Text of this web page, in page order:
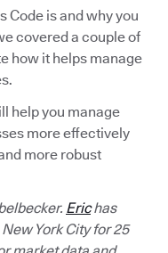
Code is and why you
covered a couple of
how it helps manage
help you manage
more effectively
more robust
Erichas
York City for 25